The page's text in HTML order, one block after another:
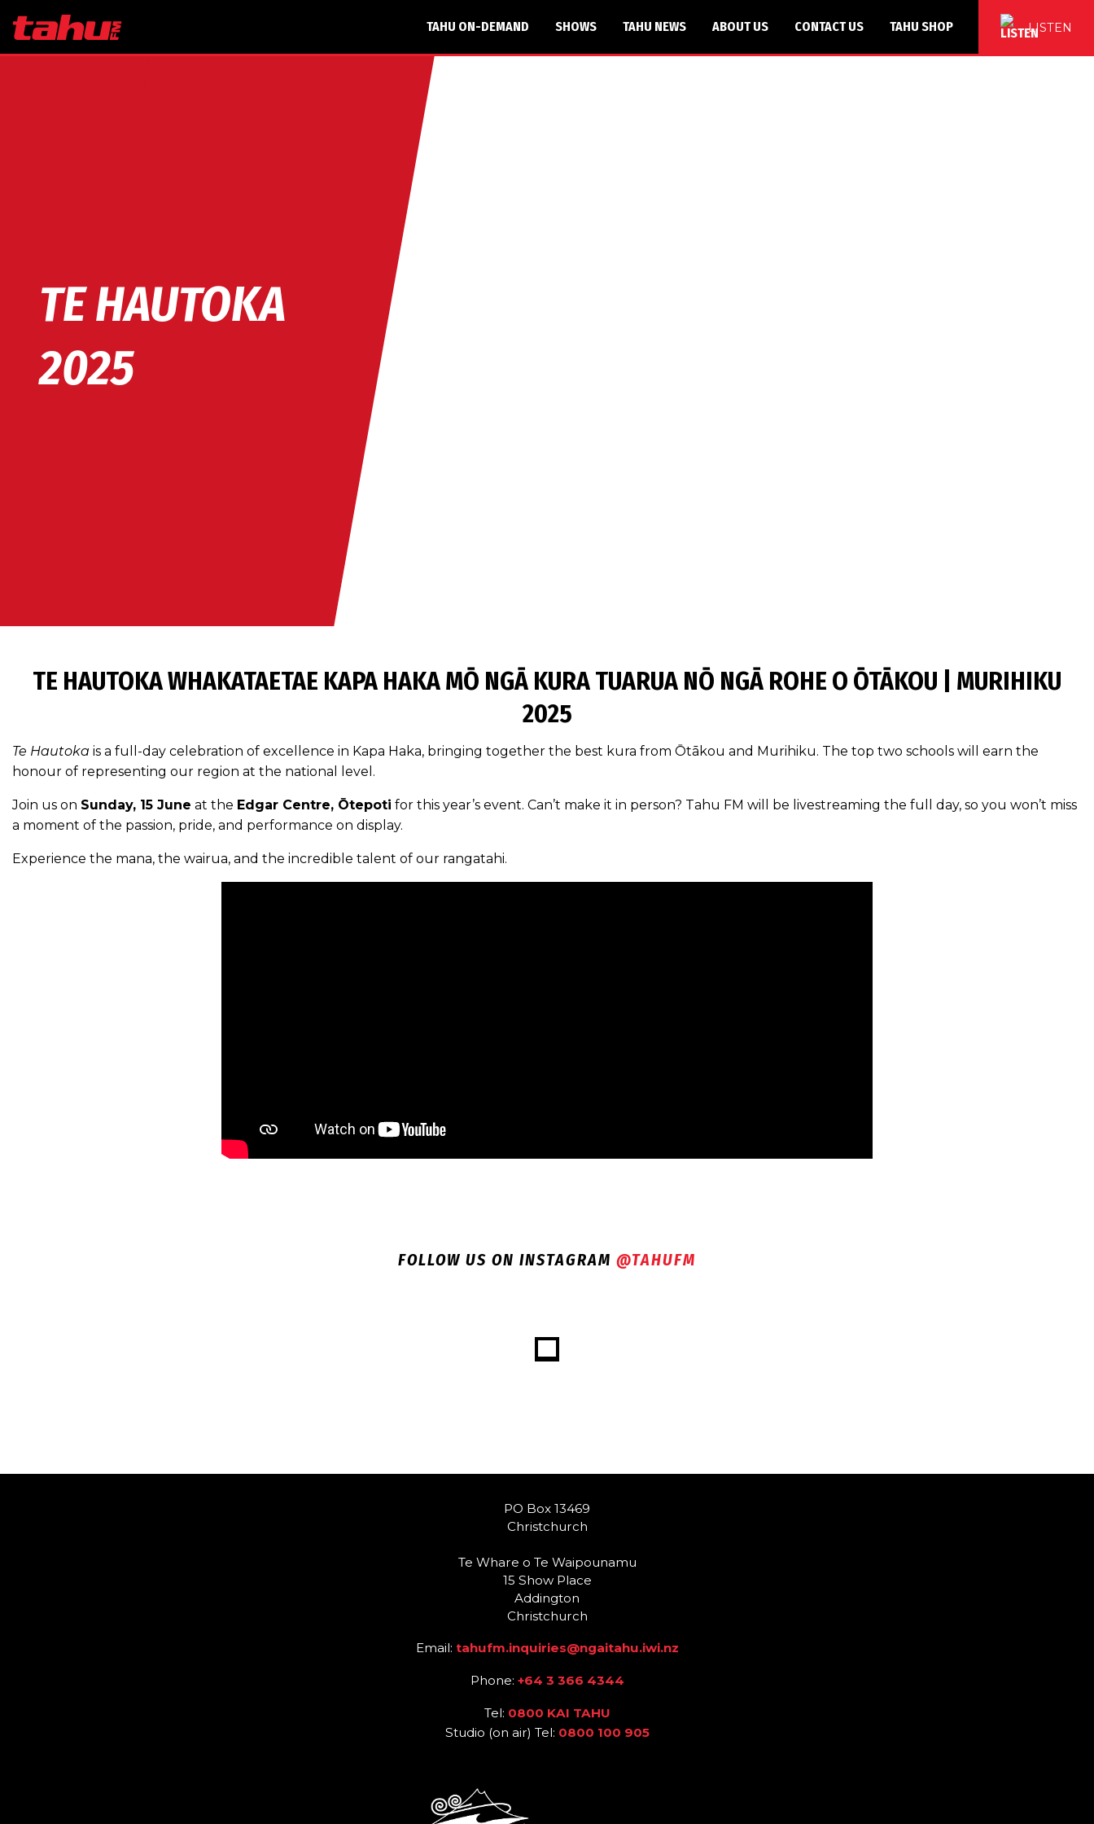
TAHU ON-DEMAND
SHOWS TAHU NEWS ABOUT US CONTACT US TAHU SHOP LISTEN
TE HAUTOKA
2025
TE HAUTOKA WHAKATAETAE KAPA HAKA MŌ NGĀ KURA TUARUA NŌ NGĀ ROHE O ŌTĀKOU | MURIHIKU
2025
Te Hautoka is a full-day celebration of excellence in Kapa Haka, bringing together the best kura from Ōtākou and Murihiku. The top two schools will earn the
honour of representing our region at the national level.
Join us on Sunday, 15 June at the Edgar Centre, Ōtepoti for this year’s event. Can’t make it in person? Tahu FM will be livestreaming the full day, so you won’t miss
a moment of the passion, pride, and performance on display.
Experience the mana, the wairua, and the incredible talent of our rangatahi.
FOLLOW US ON INSTAGRAM @TAHUFM
PO Box 13469
Christchurch
Te Whare o Te Waipounamu
15 Show Place
Addington
Christchurch
Email: tahufm.inquiries@ngaitahu.iwi.nz
Phone: +64 3 366 4344
Tel: 0800 KAI TAHU
Studio (on air) Tel: 0800 100 905